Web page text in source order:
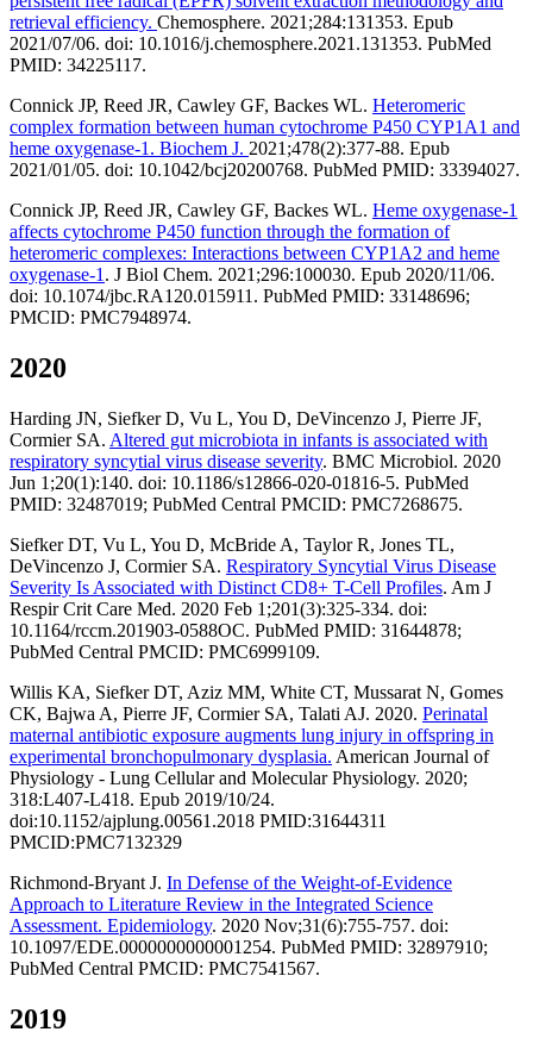
retrieval efficiency. Chemosphere. 2021;284:131353. Epub
2021/07/06. doi: 10.1016/j.chemosphere.2021.131353. PubMed
PMID: 34225117.
Connick JP, Reed JR, Cawley GF, Backes WL. Heteromeric
complex formation between human cytochrome P450 CYP1A1 and
heme oxygenase-1. Biochem J. 2021;478(2):377-88. Epub
2021/01/05. doi: 10.1042/bcj20200768. PubMed PMID: 33394027.
Connick JP, Reed JR, Cawley GF, Backes WL. Heme oxygenase-1
affects cytochrome P450 function through the formation of
heteromeric complexes: Interactions between CYP1A2 and heme
oxygenase-1 . J Biol Chem. 2021;296:100030. Epub 2020/11/06.
doi: 10.1074/jbc.RA120.015911. PubMed PMID: 33148696;
PMCID: PMC7948974.
2020
Harding JN, Siefker D, Vu L, You D, DeVincenzo J, Pierre JF,
Cormier SA. Altered gut microbiota in infants is associated with
respiratory syncytial virus disease severity. BMC Microbiol. 2020
Jun 1;20(1):140. doi: 10.1186/s12866-020-01816-5. PubMed
PMID: 32487019; PubMed Central PMCID: PMC7268675.
Siefker DT, Vu L, You D, McBride A, Taylor R, Jones TL,
DeVincenzo J, Cormier SA. Respiratory Syncytial Virus Disease
Severity Is Associated with Distinct CD8+ T-Cell Profiles. Am J
Respir Crit Care Med. 2020 Feb 1;201(3):325-334. doi:
10.1164/rccm.201903-0588OC. PubMed PMID: 31644878;
PubMed Central PMCID: PMC6999109.
Willis KA, Siefker DT, Aziz MM, White CT, Mussarat N, Gomes
CK, Bajwa A, Pierre JF, Cormier SA, Talati AJ. 2020. Perinatal
maternal antibiotic exposure augments lung injury in offspring in
experimental bronchopulmonary dysplasia. American Journal of
Physiology - Lung Cellular and Molecular Physiology. 2020;
318:L407-L418. Epub 2019/10/24.
doi:10.1152/ajplung.00561.2018 PMID:31644311
PMCID:PMC7132329
Richmond-Bryant J. In Defense of the Weight-of-Evidence
Approach to Literature Review in the Integrated Science
Assessment. Epidemiology. 2020 Nov;31(6):755-757. doi:
10.1097/EDE.0000000000001254. PubMed PMID: 32897910;
PubMed Central PMCID: PMC7541567.
2019